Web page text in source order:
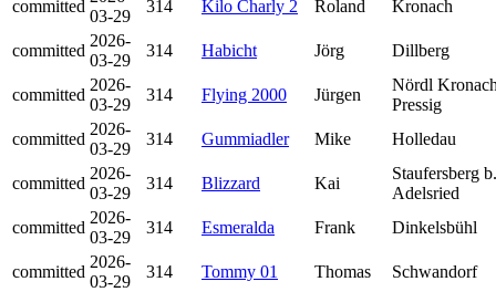
committed
03-29
314 Kilo Charly 2 Roland Kronach
committed
2026-
03-29
314 Habicht Jörg Dillberg
committed
2026-
03-29
314 Flying 2000 Jürgen
Nördl
Pressig
committed
2026-
03-29
314 Gummiadler Mike Holledau
committed
2026-
03-29
314 Blizzard Kai
Staufersberg b.
Adelsried
committed
2026-
03-29
314 Esmeralda Frank Dinkelsbühl
committed
2026-
03-29
314 Tommy 01 Thomas Schwandorf